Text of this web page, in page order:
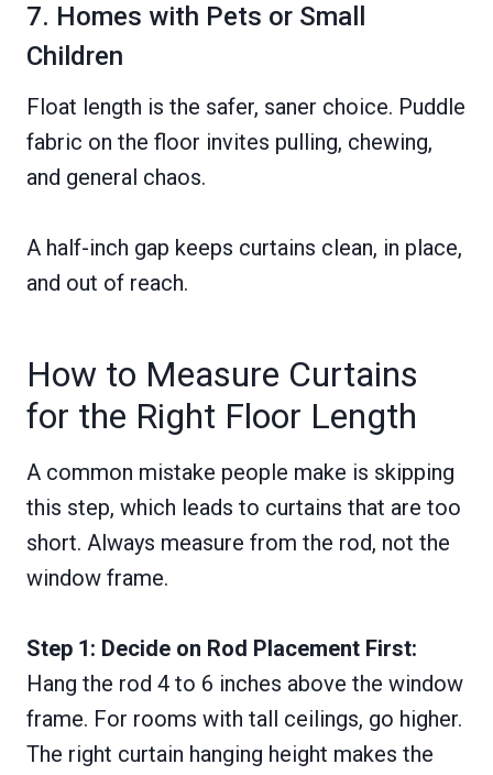
7. Homes with Pets or Small
Children
Float length is the safer, saner choice. Puddle
fabric on the floor invites pulling, chewing,
and general chaos.
A half-inch gap keeps curtains clean, in place,
and out of reach.
How to Measure Curtains
for the Right Floor Length
A common mistake people make is skipping
this step, which leads to curtains that are too
short. Always measure from the rod, not the
window frame.
Step 1: Decide on Rod Placement First:
Hang the rod 4 to 6 inches above the window
frame. For rooms with tall ceilings, go higher.
The right curtain hanging height makes the